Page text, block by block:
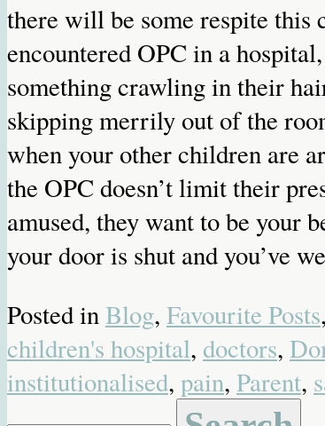
there will be some respite this
encountered OPC in a
something crawling in their
skipping merrily out of the
when your other children are
the OPC doesn’t limit their
amused, they want to be your
your door is shut and you’ve
Posted inBlog, Favourite Posts,
children's hospital, doctors,
institutionalised, pain, Parent,